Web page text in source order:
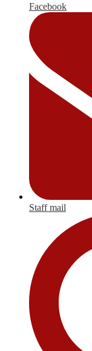
Facebook
Staff mail